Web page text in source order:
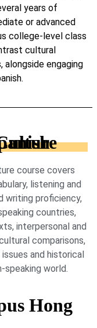
years of
or advanced
college-level class
cultural
engaging
and Culture
course covers
listening and
writing proficiency,
countries,
interpersonal and
comparisons,
and historical
world.
Hong